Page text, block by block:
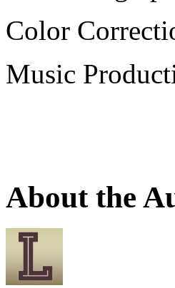
Color
Music
About the